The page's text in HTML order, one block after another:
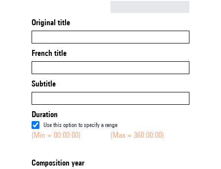
Original title
French title
Subtitle
Duration
Use this option to specify a range
(Min = 00:00:00) (Max = 360:00:00)
Composition year